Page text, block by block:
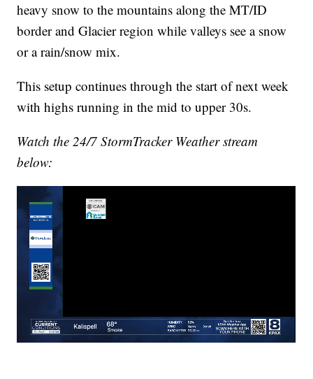
heavy snow to the mountains along the MT/ID
border and Glacier region while valleys see a snow
or a rain/snow mix.
This setup continues through the start of next week
with highs running in the mid to upper 30s.
Watch the 24/7 StormTracker Weather stream
below: